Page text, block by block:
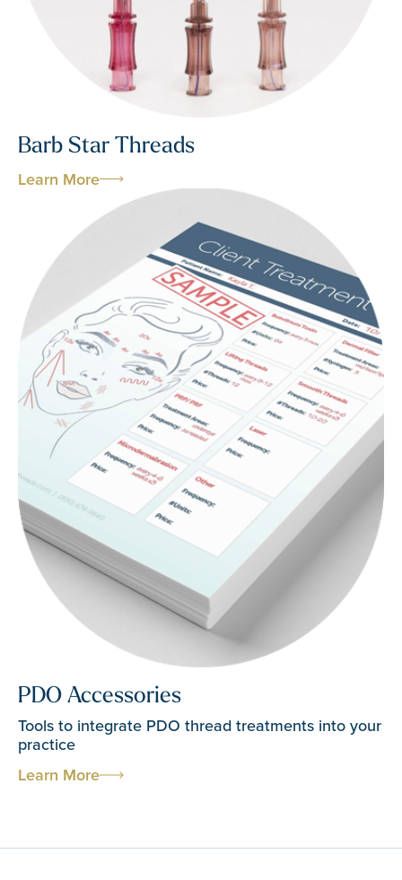
Barb Star Threads
Learn More
PDO Accessories
Tools to integrate PDO thread treatments into your
practice
Learn More